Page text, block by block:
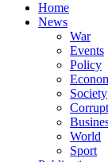
Home
News
War
Events
Policy
Society
World
Sport